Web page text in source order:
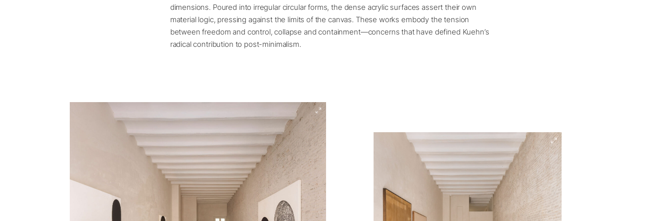
dimensions. Poured into irregular circular forms, the dense acrylic surfaces assert their own
material logic, pressing against the limits of the canvas. These works embody the tension
between freedom and control, collapse and containment—concerns that have defined Kuehn’s
radical contribution to post-minimalism.